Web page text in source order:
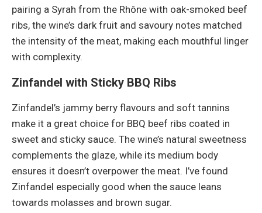
pairing a Syrah from the Rhône with oak-smoked beef
ribs, the wine’s dark fruit and savoury notes matched
the intensity of the meat, making each mouthful linger
with complexity.
Zinfandel with Sticky BBQ Ribs
Zinfandel’s jammy berry flavours and soft tannins
make it a great choice for BBQ beef ribs coated in
sweet and sticky sauce. The wine’s natural sweetness
complements the glaze, while its medium body
ensures it doesn’t overpower the meat. I’ve found
Zinfandel especially good when the sauce leans
towards molasses and brown sugar.